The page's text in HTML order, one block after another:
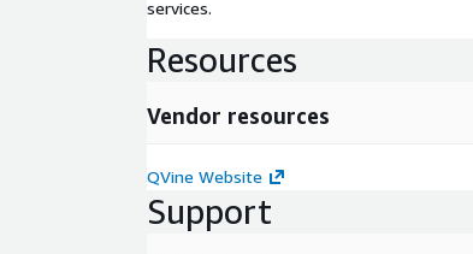
services.
Resources
Vendor resources
QVine Website
Support